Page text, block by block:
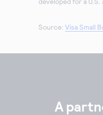
Source:Visa Small
A